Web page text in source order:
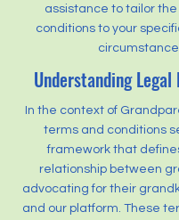
assistance to tailor
conditions to your
Understanding
In the context of
terms and conditions
framework that
relationship between
advocating for their
and our platform. These